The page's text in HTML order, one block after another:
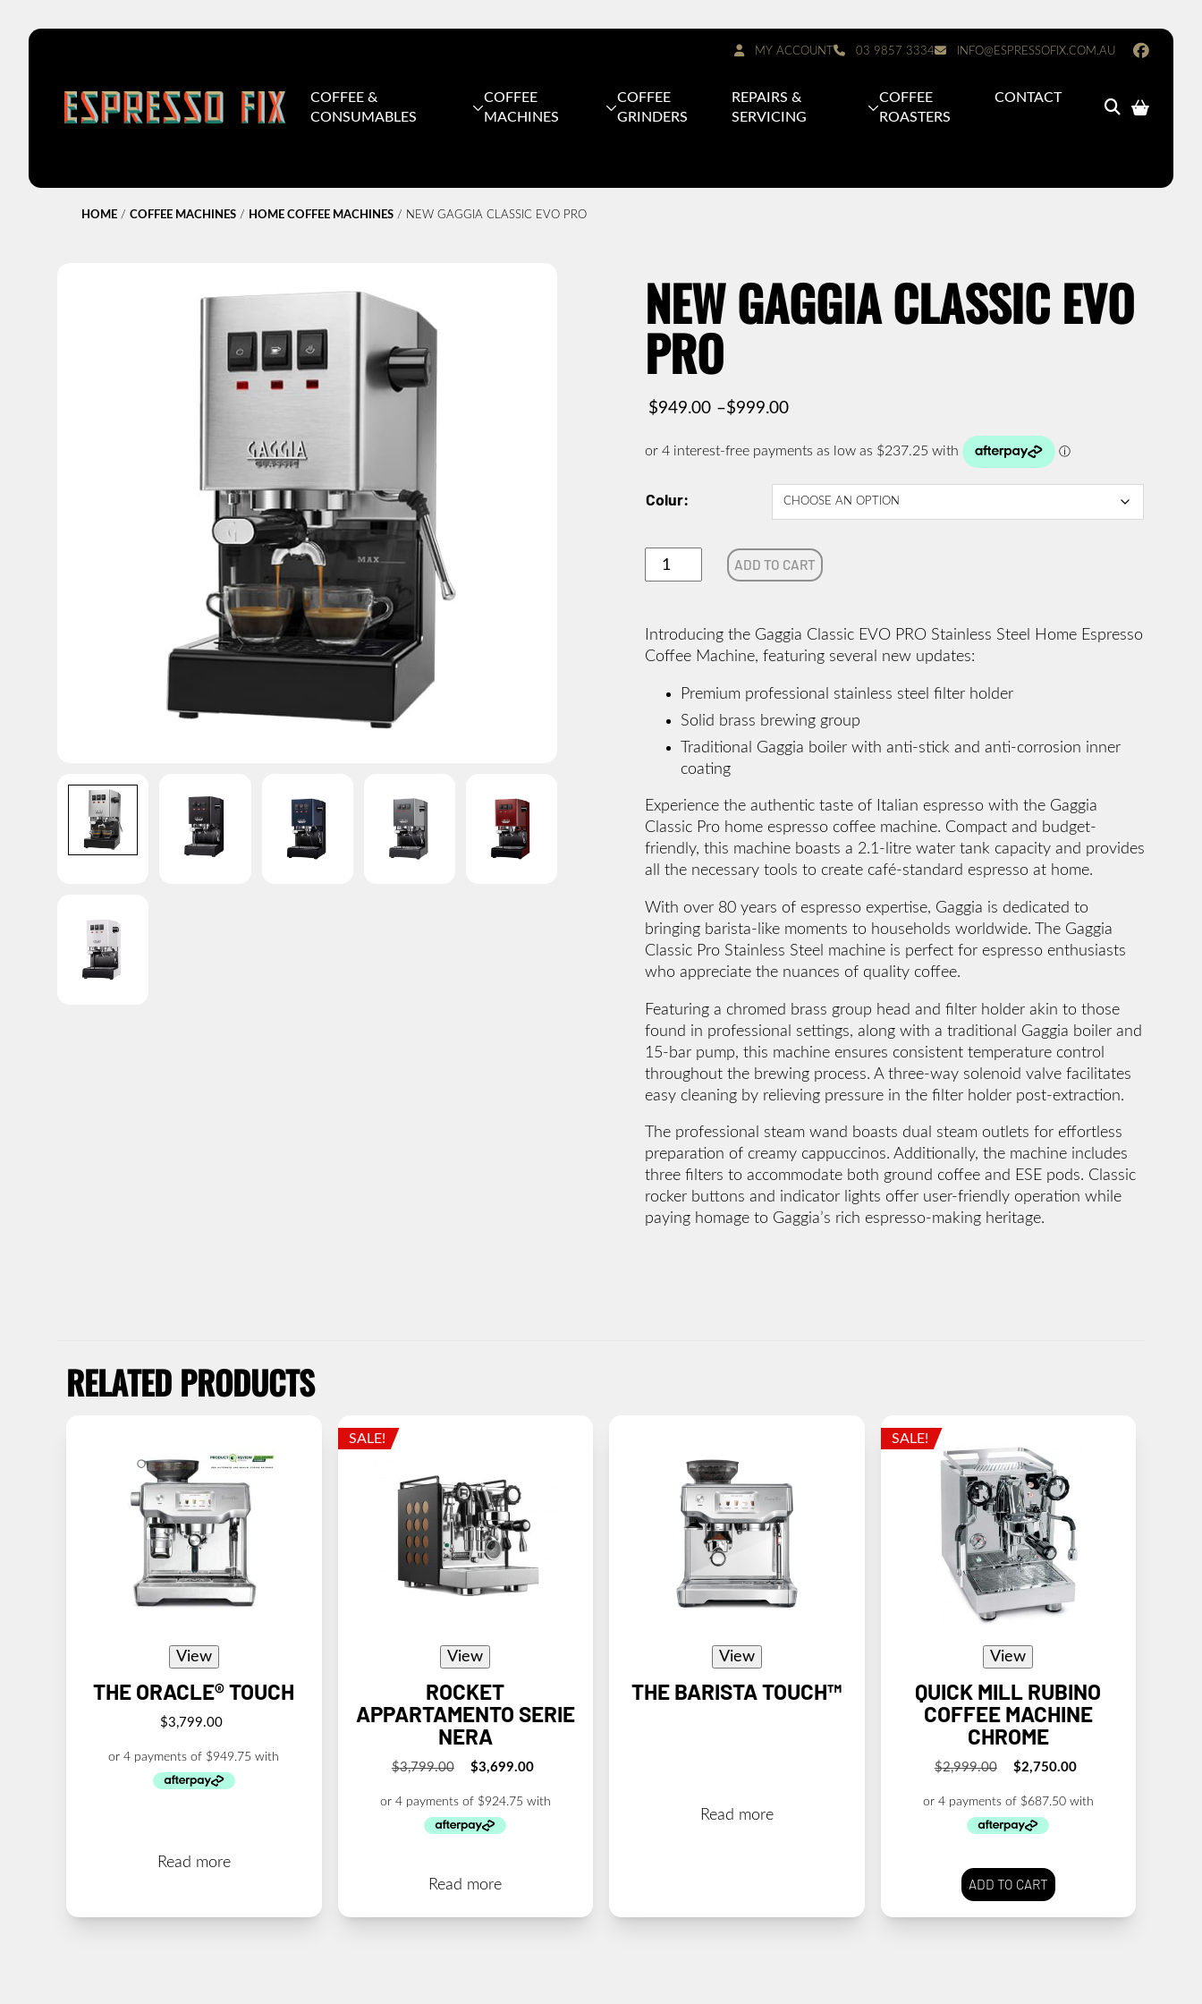
MY ACCOUNT 03 9857 3334 INFO@ESPRESSOFIX.COM.AU
COFFEE &
CONSUMABLES
COFFEE
MACHINES
COFFEE
GRINDERS
REPAIRS &
SERVICING
COFFEE
ROASTERS
CONTACT
HOME/ COFFEE MACHINES/ HOME COFFEE MACHINES/ NEW GAGGIA CLASSIC EVO PRO
NEW GAGGIA CLASSIC EVO
PRO
$949.00 –$999.00
Price
range:
Colur
NEW
GAGGIA
PRO
quantity
ADD TO CART
Introducing the Gaggia Classic EVO PRO Stainless Steel Home Espresso
Coffee Machine, featuring several new updates:
Premium professional stainless steel filter holder
Solid brass brewing group
Traditional Gaggia boiler with anti-stick and anti-corrosion inner
coating
Experience the authentic taste of Italian espresso with the Gaggia
Classic Pro home espresso coffee machine. Compact and budget-
friendly, this machine boasts a 2.1-litre water tank capacity and provides
all the necessary tools to create café-standard espresso at home.
With over 80 years of espresso expertise, Gaggia is dedicated to
bringing barista-like moments to households worldwide. The Gaggia
Classic Pro Stainless Steel machine is perfect for espresso enthusiasts
who appreciate the nuances of quality coffee.
Featuring a chromed brass group head and filter holder akin to those
found in professional settings, along with a traditional Gaggia boiler and
15-bar pump, this machine ensures consistent temperature control
throughout the brewing process. A three-way solenoid valve facilitates
easy cleaning by relieving pressure in the filter holder post-extraction.
The professional steam wand boasts dual steam outlets for effortless
preparation of creamy cappuccinos. Additionally, the machine includes
three filters to accommodate both ground coffee and ESE pods. Classic
rocker buttons and indicator lights offer user-friendly operation while
paying homage to Gaggia’s rich espresso-making heritage.
RELATED PRODUCTS
View
THE ORACLE® TOUCH
$3,799.00
Read more
SALE!
View
ROCKET
APPARTAMENTO SERIE
NERA
$3,799.00
Original
price
$3,799.00.
$3,699.00
Current
price
$3,699.00.
Read more
View
THE BARISTA TOUCH™
Read more
SALE!
View
QUICK MILL RUBINO
COFFEE MACHINE
CHROME
$2,999.00
Original
price
$2,999.00.
$2,750.00
Current
price
$2,750.00.
ADD TO CART